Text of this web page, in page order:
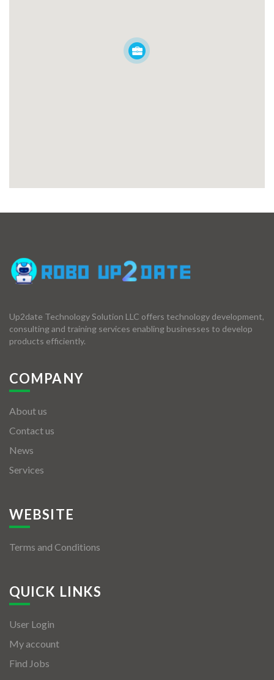
Up2date Technology Solution LLC offers technology development,
consulting and training services enabling businesses to develop
products efficiently.
COMPANY
About us
Contact us
News
Services
WEBSITE
Terms and Conditions
QUICK LINKS
User Login
My account
Find Jobs